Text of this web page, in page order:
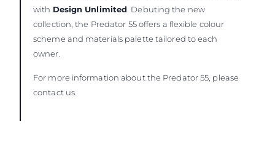
with Design Unlimited . Debuting the new
collection, the Predator 55 offers a flexible colour
scheme and materials palette tailored to each
owner.
For more information about the Predator 55, please
contact us.